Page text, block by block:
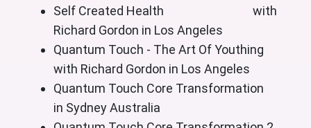
Self Created Health with
Richard Gordon in Los Angeles
Quantum Touch - The Art Of Youthing
with Richard Gordon in Los Angeles
Quantum Touch Core Transformation
in Sydney Australia